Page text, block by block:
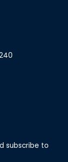
subscribe to